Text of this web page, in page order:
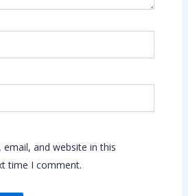
email, and website in this
time I comment.